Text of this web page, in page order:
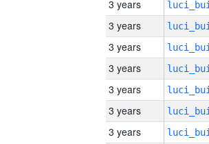
3 years
3 years
3 years
3 years
3 years
3 years
3 years